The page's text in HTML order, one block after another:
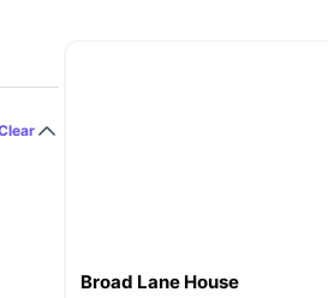
Broad Lane House